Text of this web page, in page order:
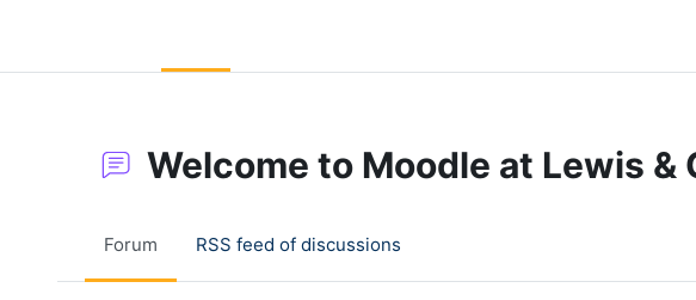
Welcome to Moodle at Lewis &
Forum RSS feed of discussions